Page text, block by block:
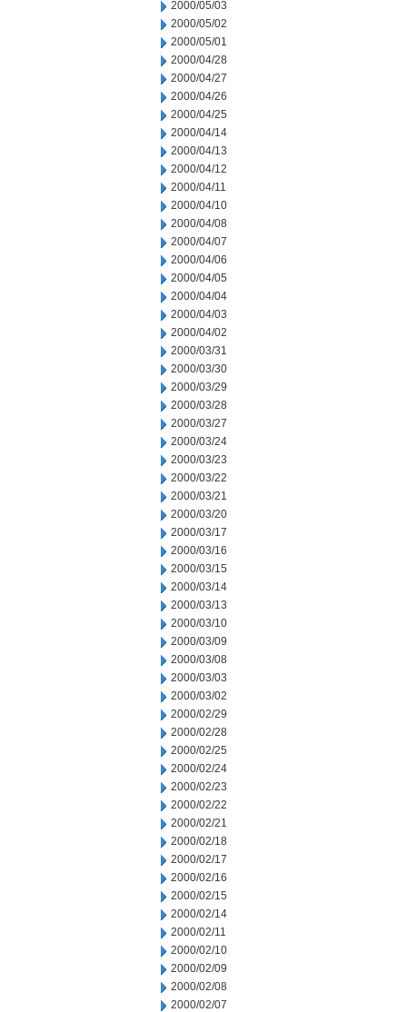
2000/05/03
2000/05/02
2000/05/01
2000/04/28
2000/04/27
2000/04/26
2000/04/25
2000/04/14
2000/04/13
2000/04/12
2000/04/11
2000/04/10
2000/04/08
2000/04/07
2000/04/06
2000/04/05
2000/04/04
2000/04/03
2000/04/02
2000/03/31
2000/03/30
2000/03/29
2000/03/28
2000/03/27
2000/03/24
2000/03/23
2000/03/22
2000/03/21
2000/03/20
2000/03/17
2000/03/16
2000/03/15
2000/03/14
2000/03/13
2000/03/10
2000/03/09
2000/03/08
2000/03/03
2000/03/02
2000/02/29
2000/02/28
2000/02/25
2000/02/24
2000/02/23
2000/02/22
2000/02/21
2000/02/18
2000/02/17
2000/02/16
2000/02/15
2000/02/14
2000/02/11
2000/02/10
2000/02/09
2000/02/08
2000/02/07